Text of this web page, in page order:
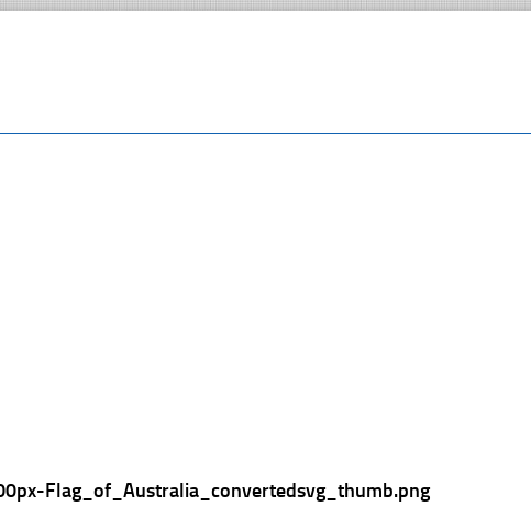
Flag_of_Australia_convertedsvg_thumb.png